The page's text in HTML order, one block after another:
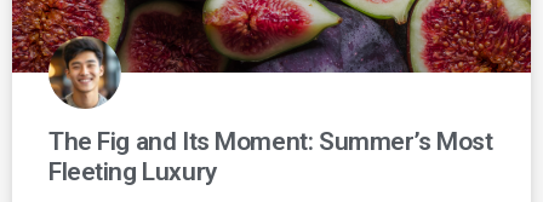
The Fig and Its Moment: Summer’s Most
Fleeting Luxury